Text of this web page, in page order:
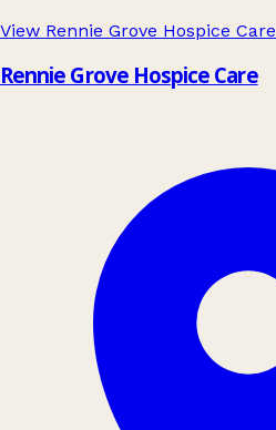
View Rennie Grove Hospice Care
Rennie Grove Hospice Care